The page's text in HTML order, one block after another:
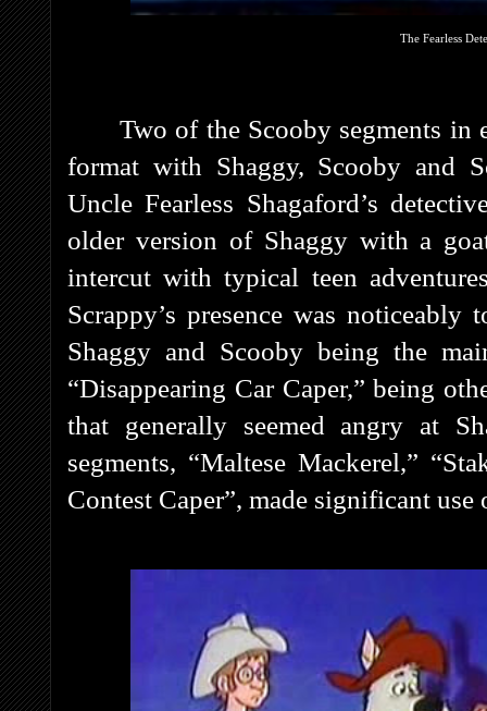
The Fearless
Two of the Scooby segments in
format with Shaggy, Scooby and
Uncle Fearless Shagaford’s
older version of Shaggy with a
intercut with typical teen
Scrappy’s presence was
Shaggy and Scooby being the
“Disappearing Car Caper,” being
that generally seemed angry at
segments, “Maltese Mackerel,”
Contest Caper”, made significant